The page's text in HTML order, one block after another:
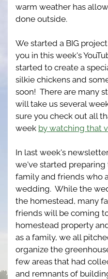
warm weather has
done outside.
We started a BIG
you in this week's
started to create a
silkie chickens and
soon!  There are many
will take us several
sure you check out all
week by watching that
In last week's
we've started
family and friends who
wedding.  While the
the homestead, many
friends will be coming
homestead property
as a family, we all
organize the
few areas that had
and remnants of